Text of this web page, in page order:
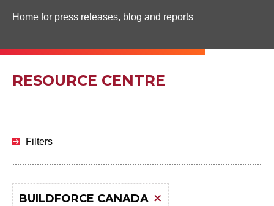
Home for press releases, blog and reports
RESOURCE CENTRE
to
Filters
BUILDFORCE CANADA